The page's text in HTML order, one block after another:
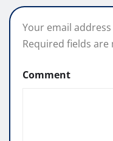
Your email
Required fields are
Comment